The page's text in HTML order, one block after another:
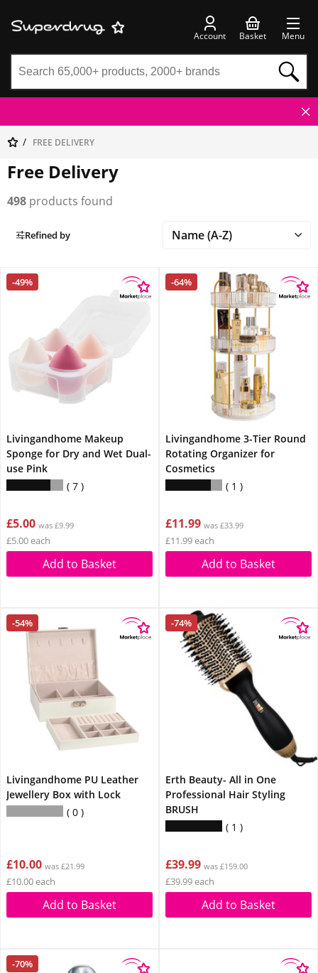
Account Basket Menu
FREE DELIVERY
Free Delivery
498 products found
Refined by
-49%
Livingandhome Makeup
Sponge for Dry and Wet Dual-
use Pink
7
£5.00 was £9.99
£5.00 each
Add to Basket
-64%
Livingandhome 3-Tier Round
Rotating Organizer for
Cosmetics
1
£11.99 was £33.99
£11.99 each
Add to Basket
-54%
Livingandhome PU Leather
Jewellery Box with Lock
0
£10.00 was £21.99
£10.00 each
Add to Basket
-74%
Erth Beauty- All in One
Professional Hair Styling
BRUSH
1
£39.99 was £159.00
£39.99 each
Add to Basket
-70%